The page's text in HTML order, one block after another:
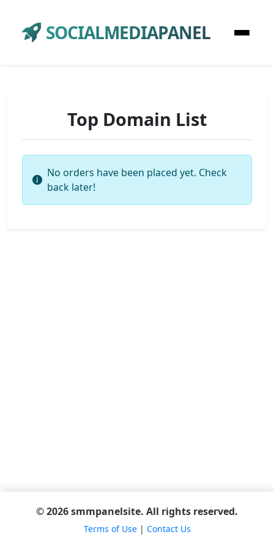
SOCIALMEDIAPANEL
Top Domain List
No orders have been placed yet. Check
back later!
© 2026 smmpanelsite. All rights reserved.
Terms of Use| Contact Us